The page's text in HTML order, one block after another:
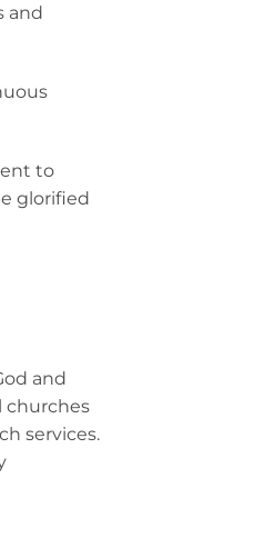
and
to
glorified
and
churches
services.